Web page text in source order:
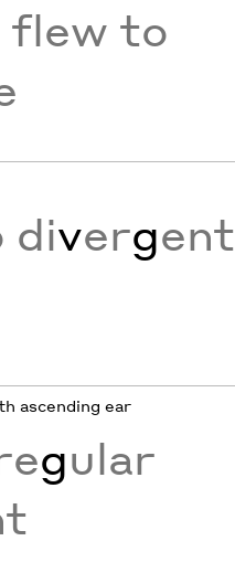
flew to
divergent
ascending ear
gular